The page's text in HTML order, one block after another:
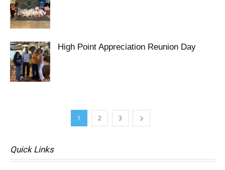
High Point Appreciation Reunion Day
1 2 3
Quick Links